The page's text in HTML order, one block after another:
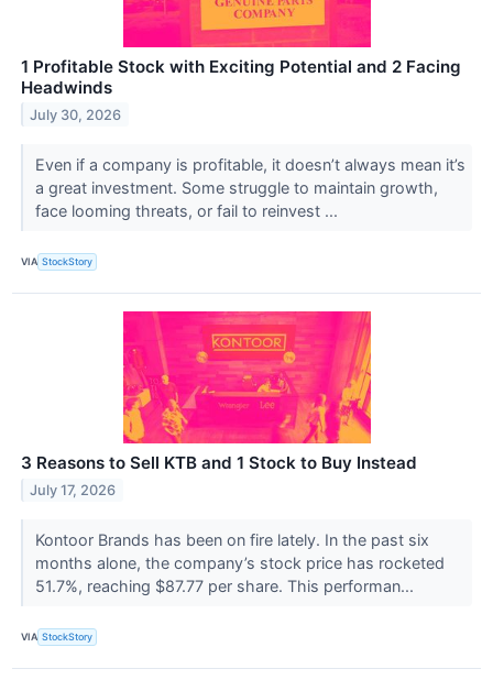
1 Profitable Stock with Exciting Potential and 2 Facing
Headwinds
July 30, 2026
Even if a company is profitable, it doesn’t always mean it’s
a great investment. Some struggle to maintain growth,
face looming threats, or fail to reinvest ...
VIA StockStory
3 Reasons to Sell KTB and 1 Stock to Buy Instead
July 17, 2026
Kontoor Brands has been on fire lately. In the past six
months alone, the company’s stock price has rocketed
51.7%, reaching $87.77 per share. This performan...
VIA StockStory